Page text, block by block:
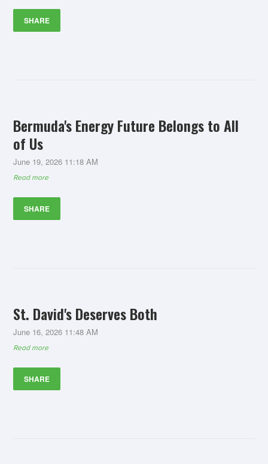
SHARE
Bermuda's Energy Future Belongs to All
of Us
June 19, 2026 11:18 AM
Read more
SHARE
St. David's Deserves Both
June 16, 2026 11:48 AM
Read more
SHARE